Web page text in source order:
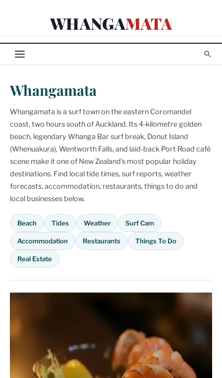
WHANGAMATA
Whangamata
Whangamata is a surf town on the eastern Coromandel
coast, two hours south of Auckland. Its 4-kilometre golden
beach, legendary Whanga Bar surf break, Donut Island
(Whenuakura), Wentworth Falls, and laid-back Port Road café
scene make it one of New Zealand's most popular holiday
destinations. Find local tide times, surf reports, weather
forecasts, accommodation, restaurants, things to do and
local businesses below.
Beach Tides Weather Surf Cam
Accommodation Restaurants Things To Do
Real Estate